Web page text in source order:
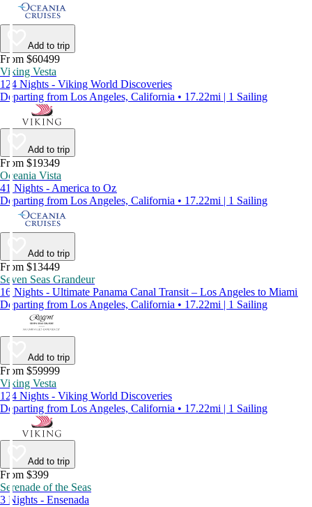
Add to trip
From $60499
Viking Vesta
124 Nights - Viking World Discoveries
Departing from Los Angeles, California • 17.22mi | 1 Sailing
Add to trip
From $19349
Oceania Vista
41 Nights - America to Oz
Departing from Los Angeles, California • 17.22mi | 1 Sailing
Add to trip
From $13449
Seven Seas Grandeur
16 Nights - Ultimate Panama Canal Transit – Los Angeles to Miami
Departing from Los Angeles, California • 17.22mi | 1 Sailing
Add to trip
From $59999
Viking Vesta
124 Nights - Viking World Discoveries
Departing from Los Angeles, California • 17.22mi | 1 Sailing
Add to trip
From $399
Serenade of the Seas
3 Nights - Ensenada